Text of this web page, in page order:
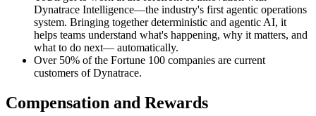
Dynatrace Intelligence—the industry's first agentic operations
system. Bringing together deterministic and agentic AI, it
helps teams understand what's happening, why it matters, and
what to do next— automatically.
Over 50% of the Fortune 100 companies are current
customers of Dynatrace.
Compensation and Rewards